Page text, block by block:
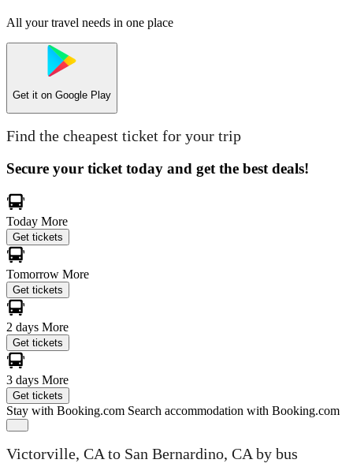
All your travel needs in one place
Get it on Google Play
Find the cheapest ticket for your trip
Secure your ticket today and get the best deals!
Today More
Get tickets
Tomorrow More
Get tickets
2 days More
Get tickets
3 days More
Get tickets
Stay with Booking.com Search accommodation with Booking.com
Victorville, CA to San Bernardino, CA by bus